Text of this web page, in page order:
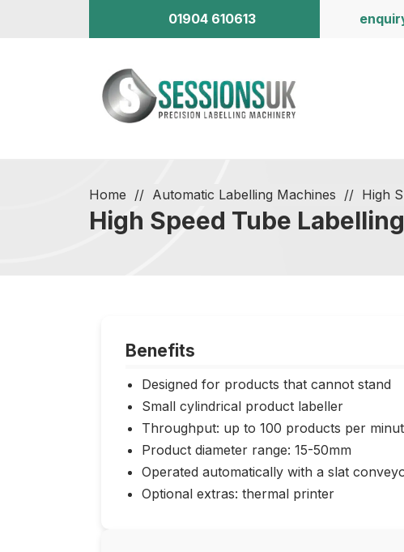
01904 610613
Home Automatic Labelling Machines High
High Speed Tube
Benefits
Designed for products that cannot stand
Small cylindrical product labeller
Throughput: up to 100 products per
Product diameter range: 15-50mm
Operated automatically with a slat
Optional extras: thermal printer